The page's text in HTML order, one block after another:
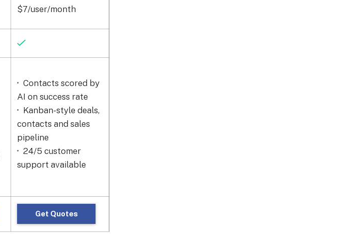
$7/user/month
Contacts scored by
AI on success rate
Kanban-style deals,
contacts and sales
pipeline
24/5 customer
support available
Get Quotes